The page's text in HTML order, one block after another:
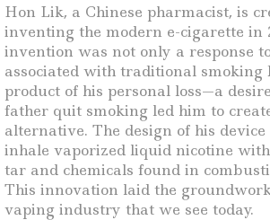
Hon Lik, a Chinese pharmacist, is
inventing the modern e-cigarette in
invention was not only a response
associated with traditional smoking
product of his personal loss—a
father quit smoking led him to
alternative. The design of his
inhale vaporized liquid nicotine
tar and chemicals found in
This innovation laid the
vaping industry that we see today.